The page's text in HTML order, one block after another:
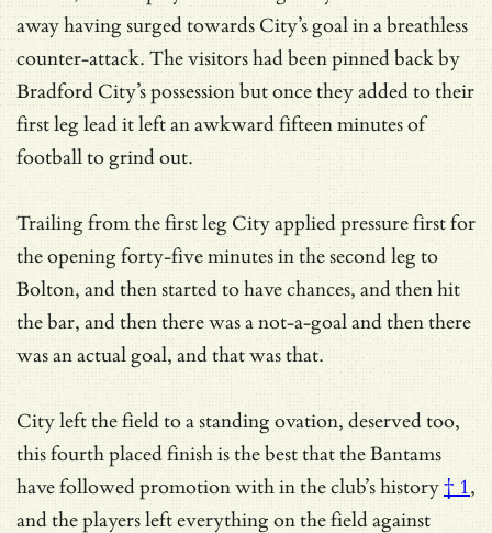
away having surged towards City’s goal in a breathless
counter-attack. The visitors had been pinned back by
Bradford City’s possession but once they added to their
first leg lead it left an awkward fifteen minutes of
football to grind out.
Trailing from the first leg City applied pressure first for
the opening forty-five minutes in the second leg to
Bolton, and then started to have chances, and then hit
the bar, and then there was a not-a-goal and then there
was an actual goal, and that was that.
City left the field to a standing ovation, deserved too,
this fourth placed finish is the best that the Bantams
have followed promotion within the club’s history† 1,
and the players left everything on the field against